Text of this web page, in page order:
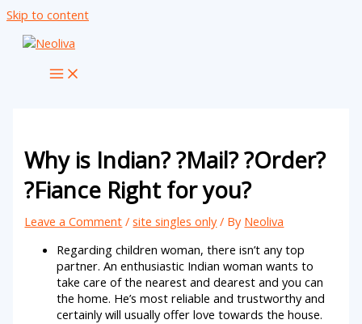
Skip to content
Why is Indian? ?Mail? ?Order?
?Fiance Right for you?
Leave a Comment /site singles only/ By Neoliva
Regarding children woman, there isn’t any top
partner. An enthusiastic Indian woman wants to
take care of the nearest and dearest and you can
the home. He’s most reliable and trustworthy and
certainly will usually offer love towards the house.